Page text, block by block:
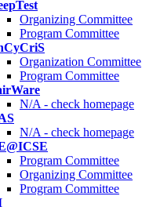
Organizing Committee
Program Committee
Organization Committee
Program Committee
N/A - check homepage
N/A - check homepage
Program Committee
Organizing Committee
Program Committee